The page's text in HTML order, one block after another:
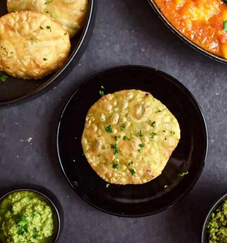
Please find the recipe here:
Walnut Kachori
Pic: California Walnuts for Rediff